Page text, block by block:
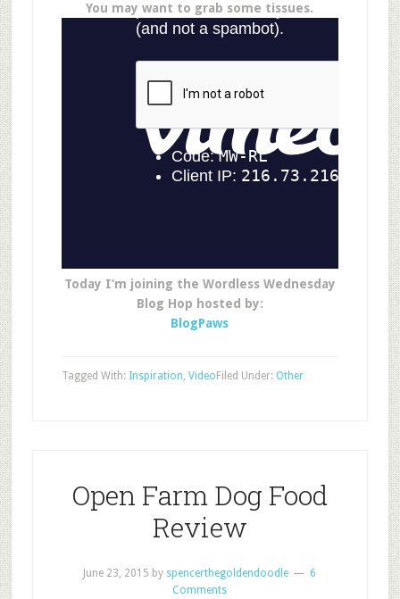
You may want to grab some tissues.
Today I’m joining the Wordless Wednesday
Blog Hop hosted by:
BlogPaws
Filed Under: Other
Tagged With: Inspiration, Video
Open Farm Dog Food
Review
June 23, 2015 by spencerthegoldendoodle
6
Comments